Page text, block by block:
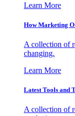
Learn More
How Marketing
A collection of
changing.
Learn More
Latest Tools and
A collection of